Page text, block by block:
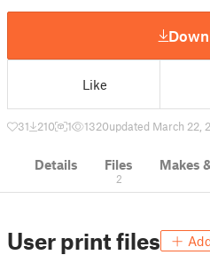
Like
31 210 1 1320updated March 22,
Details Files
2
Makes
User print files